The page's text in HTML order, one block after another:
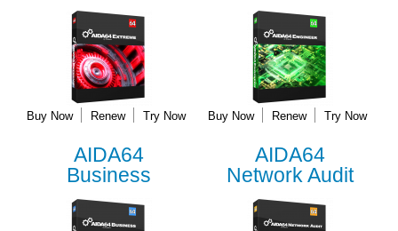
Buy Now Renew Try Now Buy Now Renew Try Now
AIDA64
Business
AIDA64
Network Audit